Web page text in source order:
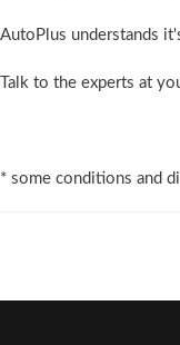
AutoPlus understands
Talk to the experts at
* some conditions and